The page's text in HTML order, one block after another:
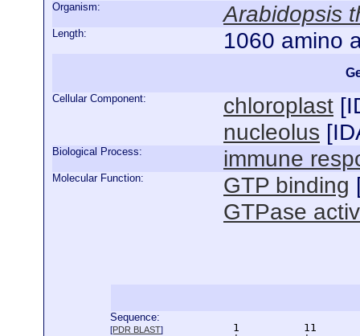
Organism: Arabidopsis
Length: 1060 amino
Cellular Component: chloroplast [
nucleolus [
Biological Process: immune
Molecular Function: GTP binding
GTPase
Sequence:
[PDR BLAST]
1          11